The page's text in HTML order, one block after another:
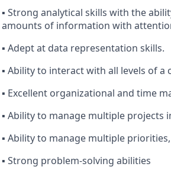
▪ Strong analytical skills with the
amounts of information with
▪ Adept at data representation skills.
▪ Ability to interact with all levels of
▪ Excellent organizational and time
▪ Ability to manage multiple projects
▪ Ability to manage multiple
▪ Strong problem-solving abilities